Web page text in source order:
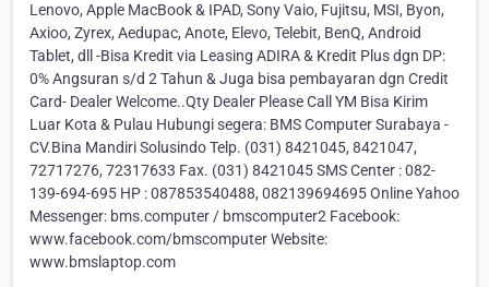
Lenovo, Apple MacBook & IPAD, Sony Vaio, Fujitsu, MSI, Byon,
Axioo, Zyrex, Aedupac, Anote, Elevo, Telebit, BenQ, Android
Tablet, dll -Bisa Kredit via Leasing ADIRA & Kredit Plus dgn DP:
0% Angsuran s/d 2 Tahun & Juga bisa pembayaran dgn Credit
Card- Dealer Welcome..Qty Dealer Please Call YM Bisa Kirim
Luar Kota & Pulau Hubungi segera: BMS Computer Surabaya -
CV.Bina Mandiri Solusindo Telp. (031) 8421045, 8421047,
72717276, 72317633 Fax. (031) 8421045 SMS Center : 082-
139-694-695 HP : 087853540488, 082139694695 Online Yahoo
Messenger: bms.computer / bmscomputer2 Facebook:
www.facebook.com/bmscomputer Website:
www.bmslaptop.com